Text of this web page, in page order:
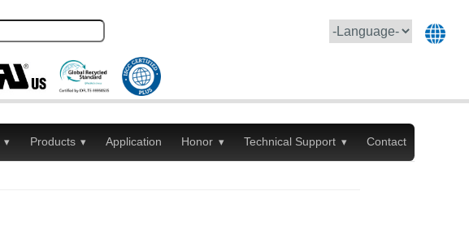
Products Application Honor Technical Support Contact